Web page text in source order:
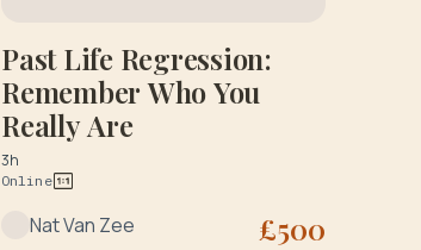
Past Life Regression:
Remember Who You
Really Are
3h
Online
Nat Van Zee £500